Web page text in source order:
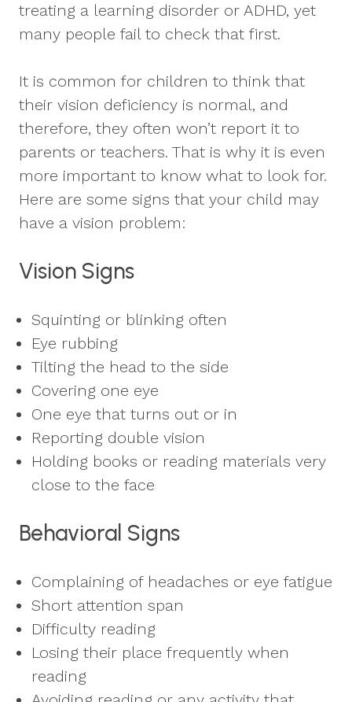
treating a learning disorder or ADHD, yet
many people fail to check that first.
It is common for children to think that
their vision deficiency is normal, and
therefore, they often won’t report it to
parents or teachers. That is why it is even
more important to know what to look for.
Here are some signs that your child may
have a vision problem:
Vision Signs
Squinting or blinking often
Eye rubbing
Tilting the head to the side
Covering one eye
One eye that turns out or in
Reporting double vision
Holding books or reading materials very
close to the face
Behavioral Signs
Complaining of headaches or eye fatigue
Short attention span
Difficulty reading
Losing their place frequently when
reading